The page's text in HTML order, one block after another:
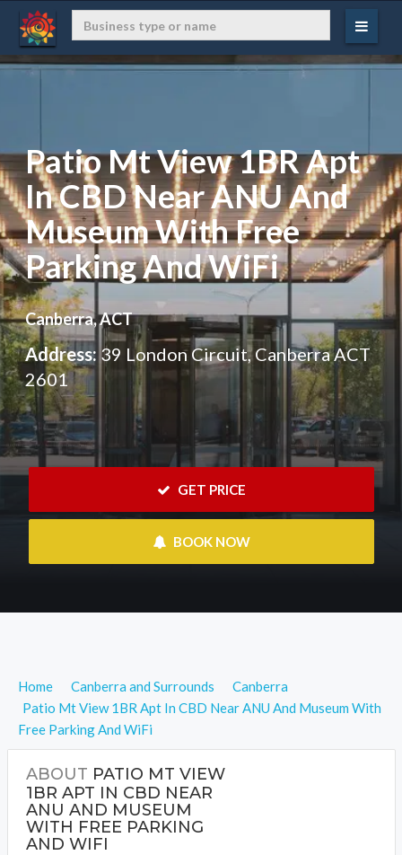
Patio Mt View 1BR Apt
In CBD Near ANU And
Museum With Free
Parking And WiFi
Canberra, ACT
Address: 39 London Circuit, Canberra ACT
2601
GET PRICE
BOOK NOW
Home Canberra and Surrounds
Canberra
Patio Mt View 1BR Apt In CBD Near ANU And Museum With
Free Parking And WiFi
ABOUT PATIO MT VIEW
1BR APT IN CBD NEAR
ANU AND MUSEUM
WITH FREE PARKING
AND WIFI